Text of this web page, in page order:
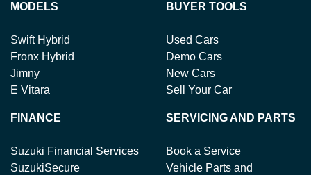
MODELS
Swift Hybrid
Fronx Hybrid
Jimny
E Vitara
BUYER TOOLS
Used Cars
Demo Cars
New Cars
Sell Your Car
FINANCE
Suzuki Financial Services
SuzukiSecure
SERVICING AND PARTS
Book a Service
Vehicle Parts and